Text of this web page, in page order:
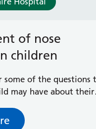
Unit
Care Unit (VACU)
of nose
children
some of the questions
may have about their